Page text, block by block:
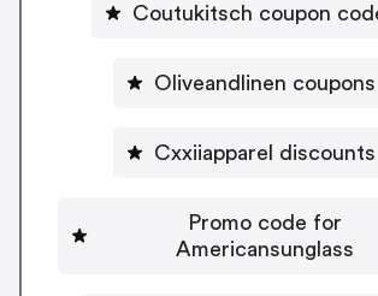
Coutukitsch coupon
Oliveandlinen coupons
Cxxiiapparel discounts
Promo code for
Americansunglass